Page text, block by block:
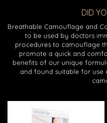
DID
Breathable Camouflage and
to be used by doctors
procedures to camouflage
promote a quick and
benefits of our unique
and found suitable for use